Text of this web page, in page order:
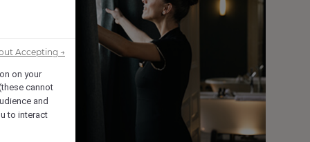
on your
cannot
and
to interact
Accepting →